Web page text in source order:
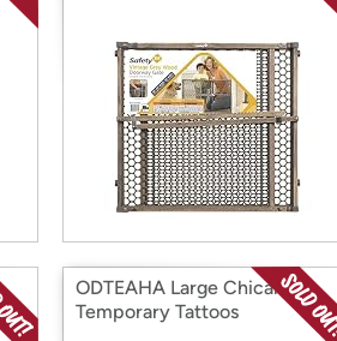
ODTEAHA Large Chicano
Temporary Tattoos